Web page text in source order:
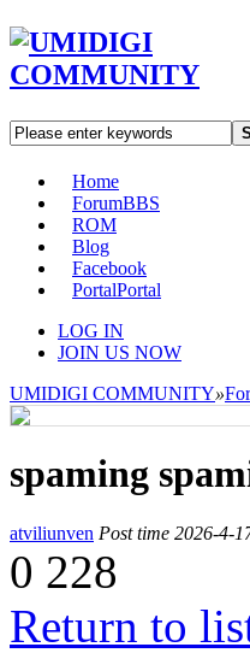
Home
ForumBBS
ROM
Blog
Facebook
PortalPortal
LOG IN
JOIN US NOW
UMIDIGI COMMUNITY»
spaming
atviliunven Post time 2026-4-
0 228
Return to